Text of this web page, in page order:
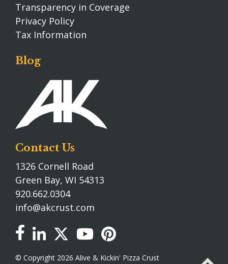
Transparency in Coverage
Privacy Policy
Tax Information
Blog
Contact Us
1326 Cornell Road
Green Bay, WI 54313
920.662.0304
info@akcrust.com
© Copyright 2026 Alive & Kickin' Pizza Crust